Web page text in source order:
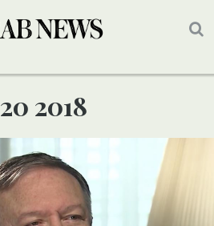
G20 2018